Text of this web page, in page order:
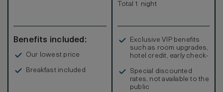
Benefits included:
Our lowest price
Breakfast included
Total 1 night
Exclusive VIP benefits
such as room upgrades,
hotel credit, early check-
Special discounted
rates, not available to the
public